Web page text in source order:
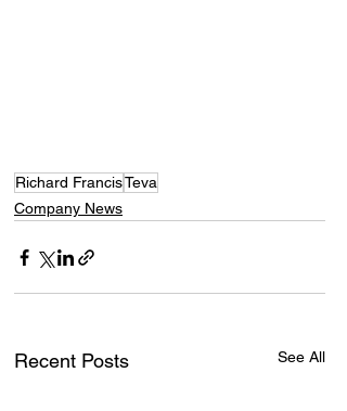
Richard FrancisTeva
Company News
Recent Posts See All